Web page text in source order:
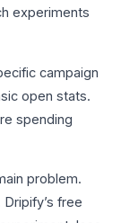
experiments
campaign
open stats.
spending
problem.
free